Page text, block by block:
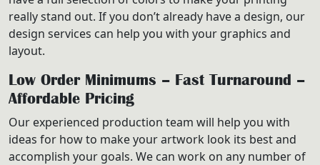
really stand out. If you don’t already have a design, our
design services can help you with your graphics and
layout.
Low Order Minimums – Fast Turnaround –
Affordable Pricing
Our experienced production team will help you with
ideas for how to make your artwork look its best and
accomplish your goals. We can work on any number of